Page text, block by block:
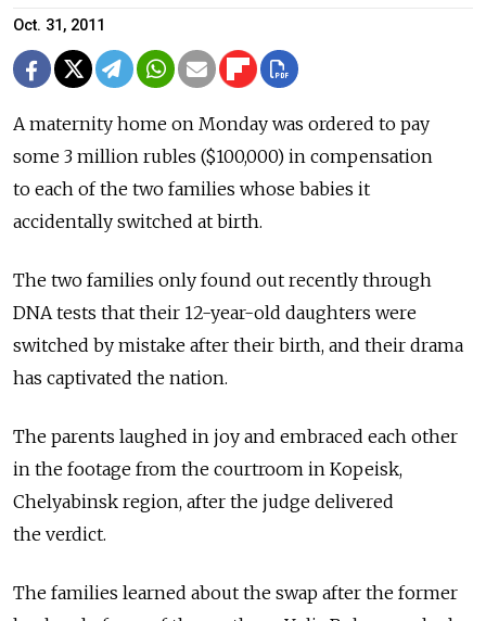
Oct. 31, 2011
A maternity home on Monday was ordered to pay
some 3 million rubles ($100,000) in compensation
to each of the two families whose babies it
accidentally switched at birth.
The two families only found out recently through
DNA tests that their 12-year-old daughters were
switched by mistake after their birth, and their drama
has captivated the nation.
The parents laughed in joy and embraced each other
in the footage from the courtroom in Kopeisk,
Chelyabinsk region, after the judge delivered
the verdict.
The families learned about the swap after the former